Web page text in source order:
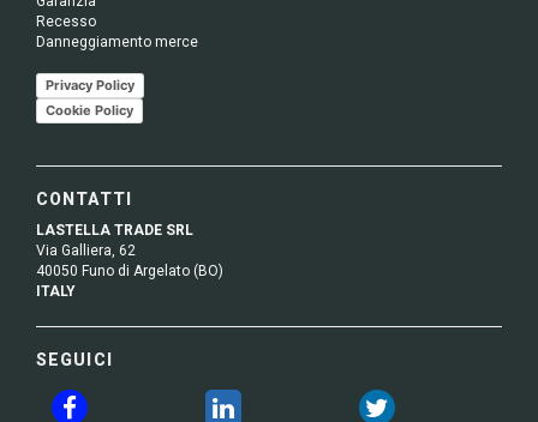
Recesso
Danneggiamento merce
Privacy Policy
Cookie Policy
CONTATTI
LASTELLA TRADE SRL
Via Galliera, 62
40050 Funo di Argelato (BO)
ITALY
SEGUICI